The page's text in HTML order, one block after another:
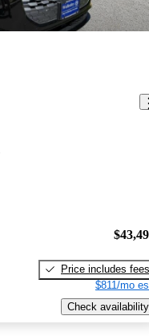
Price includes fees
$811/mo
Check availability